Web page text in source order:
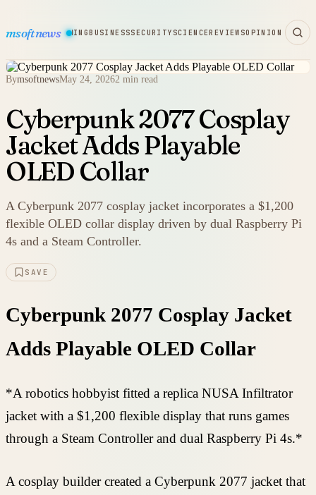
msoftnews
HARDWAREGAMINGBUSINESSSECURITY SCIENCEREVIEWSOPINION
BymsoftnewsMay 24, 20262 min read
Cyberpunk 2077 Cosplay
Jacket Adds Playable
OLED Collar
A Cyberpunk 2077 cosplay jacket incorporates a $1,200
flexible OLED collar display driven by dual Raspberry Pi
4s and a Steam Controller.
SAVE
Cyberpunk 2077 Cosplay Jacket
Adds Playable OLED Collar
*A robotics hobbyist fitted a replica NUSA Infiltrator
jacket with a $1,200 flexible display that runs games
through a Steam Controller and dual Raspberry Pi 4s.*
A cosplay builder created a Cyberpunk 2077 jacket that